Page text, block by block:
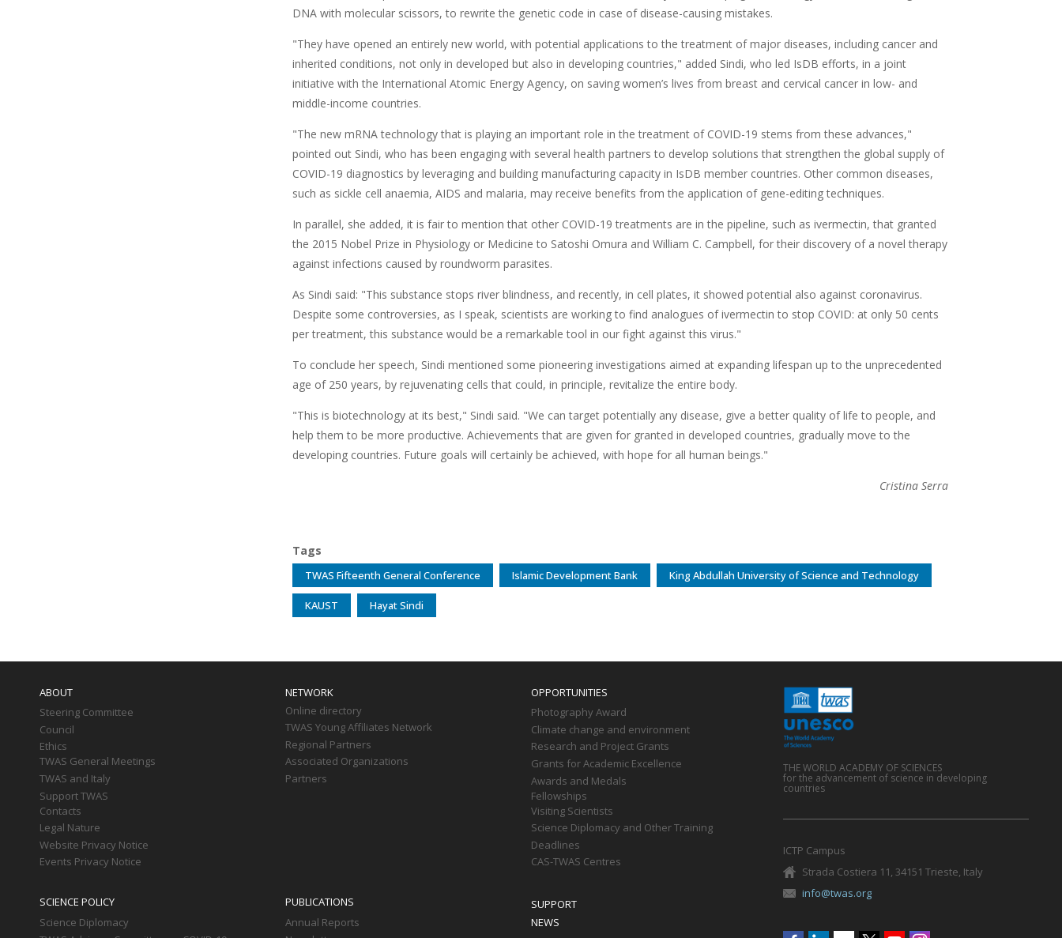
DNA with molecular scissors, to rewrite the genetic code in case of disease-causing mistakes.
"They have opened an entirely new world, with potential applications to the treatment of major diseases, including cancer and
inherited conditions, not only in developed but also in developing countries," added Sindi, who led IsDB efforts, in a joint
initiative with the International Atomic Energy Agency, on saving women’s lives from breast and cervical cancer in low- and
middle-income countries.
"The new mRNA technology that is playing an important role in the treatment of COVID-19 stems from these advances,"
pointed out Sindi, who has been engaging with several health partners to develop solutions that strengthen the global supply of
COVID-19 diagnostics by leveraging and building manufacturing capacity in IsDB member countries. Other common diseases,
such as sickle cell anaemia, AIDS and malaria, may receive benefits from the application of gene-editing techniques.
In parallel, she added, it is fair to mention that other COVID-19 treatments are in the pipeline, such as ivermectin, that granted
the 2015 Nobel Prize in Physiology or Medicine to Satoshi Omura and William C. Campbell, for their discovery of a novel therapy
against infections caused by roundworm parasites.
As Sindi said: "This substance stops river blindness, and recently, in cell plates, it showed potential also against coronavirus.
Despite some controversies, as I speak, scientists are working to find analogues of ivermectin to stop COVID: at only 50 cents
per treatment, this substance would be a remarkable tool in our fight against this virus."
To conclude her speech, Sindi mentioned some pioneering investigations aimed at expanding lifespan up to the unprecedented
age of 250 years, by rejuvenating cells that could, in principle, revitalize the entire body.
"This is biotechnology at its best," Sindi said. "We can target potentially any disease, give a better quality of life to people, and
help them to be more productive. Achievements that are given for granted in developed countries, gradually move to the
developing countries. Future goals will certainly be achieved, with hope for all human beings."
Cristina Serra
Tags
TWAS Fifteenth General Conference Islamic Development Bank King Abdullah University of Science and Technology
KAUST Hayat Sindi
ABOUT
Steering Committee
Council
Ethics
TWAS General Meetings
TWAS and Italy
Support TWAS
Contacts
Legal Nature
Website Privacy Notice
Events Privacy Notice
NETWORK
Online directory
TWAS Young Affiliates Network
Regional Partners
Associated Organizations
Partners
OPPORTUNITIES
Photography Award
Climate change and environment
Research and Project Grants
Grants for Academic Excellence
Awards and Medals
Fellowships
Visiting Scientists
Science Diplomacy and Other Training
Deadlines
CAS-TWAS Centres
SCIENCE POLICY
Science Diplomacy
PUBLICATIONS
Annual Reports
SUPPORT
NEWS
THE WORLD ACADEMY OF SCIENCES
for the advancement of science in developing
countries
ICTP Campus
Strada Costiera 11, 34151 Trieste, Italy
info@twas.org